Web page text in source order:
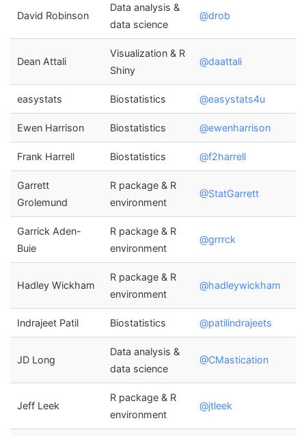
David Robinson
Data analysis &
data science
@drob
Dean Attali
Visualization & R
Shiny
@daattali
easystats Biostatistics @easystats4u
Ewen Harrison Biostatistics @ewenharrison
Frank Harrell Biostatistics @f2harrell
Garrett
Grolemund
R package & R
environment
@StatGarrett
Garrick Aden-
Buie
R package & R
environment
@grrrck
Hadley Wickham
R package & R
environment
@hadleywickham
Indrajeet Patil Biostatistics @patilindrajeets
JD Long
Data analysis &
data science
@CMastication
Jeff Leek
R package & R
environment
@jtleek